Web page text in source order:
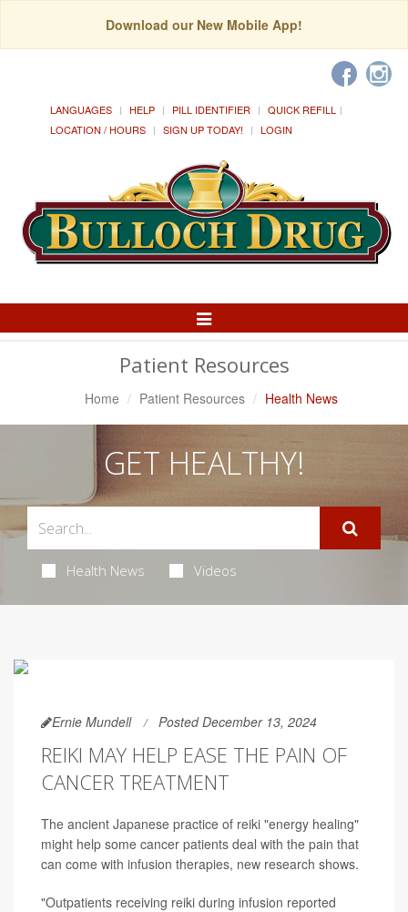
Download our New Mobile App!
LANGUAGES HELP PILL IDENTIFIER
QUICK REFILL
LOCATION / HOURS
SIGN UP TODAY! LOGIN
Toggle
Patient Resources
Home Patient Resources Health News
GET HEALTHY!
Health News Videos
Ernie Mundell Posted December 13, 2024
REIKI MAY HELP EASE THE PAIN OF
CANCER TREATMENT
The ancient Japanese practice of reiki "energy healing"
might help some cancer patients deal with the pain that
can come with infusion therapies, new research shows.
"Outpatients receiving reiki during infusion reported